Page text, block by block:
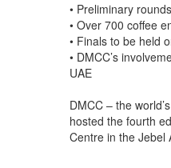
• Preliminary
• Over 700 coffee
• Finals to be held
• DMCC’s
UAE
DMCC – the
hosted the fourth
Centre in the Jebel